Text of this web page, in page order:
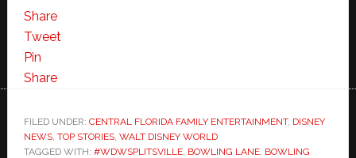
Share
Tweet
Pin
Share
FILED UNDER: CENTRAL FLORIDA FAMILY ENTERTAINMENT, DISNEY
NEWS, TOP STORIES, WALT DISNEY WORLD
TAGGED WITH: #WDWSPLITSVILLE, BOWLING LANE, BOWLING